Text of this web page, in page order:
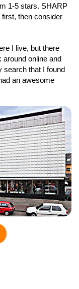
1-5 stars. SHARP
then consider
I live, but there
around online and
search that I found
an awesome